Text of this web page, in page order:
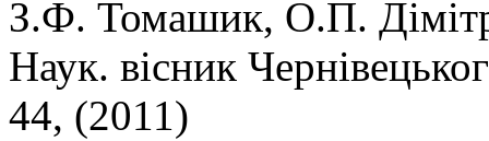
З.Ф. Томашик, О.П.
Наук. вісник
44, (2011)